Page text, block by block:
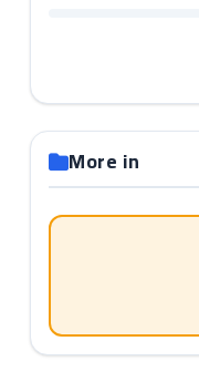
More in